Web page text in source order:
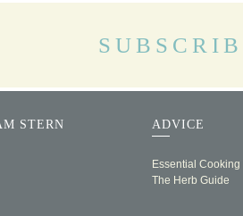
STERN ADVICE
Essential Cooking
The Herb Guide